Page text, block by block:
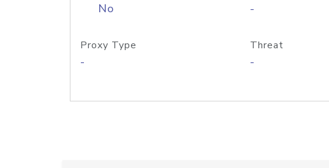
No -
Proxy Type
-
Threat
-